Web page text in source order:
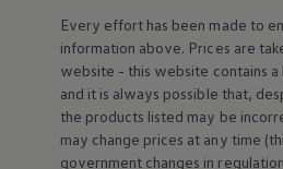
Warning lights
How-to guides
Software updates
Takata airbag recall
Technology
Volkswagen
XTL diesel fuel
Digital extras
Every effort has been made to
information above. Prices are
website - this website contains
and it is always possible that,
the products listed may be
may change prices at any time
government changes in